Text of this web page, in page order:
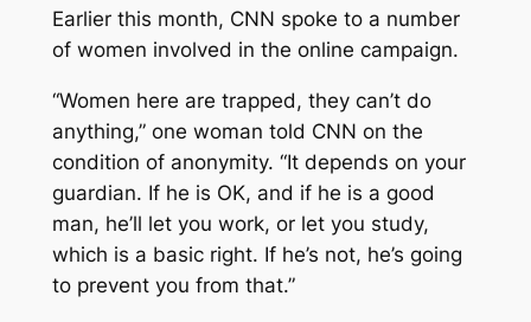
Earlier this month, CNN spoke to a number
of women involved in the online campaign.
“Women here are trapped, they can’t do
anything,” one woman told CNN on the
condition of anonymity. “It depends on your
guardian. If he is OK, and if he is a good
man, he’ll let you work, or let you study,
which is a basic right. If he’s not, he’s going
to prevent you from that.”